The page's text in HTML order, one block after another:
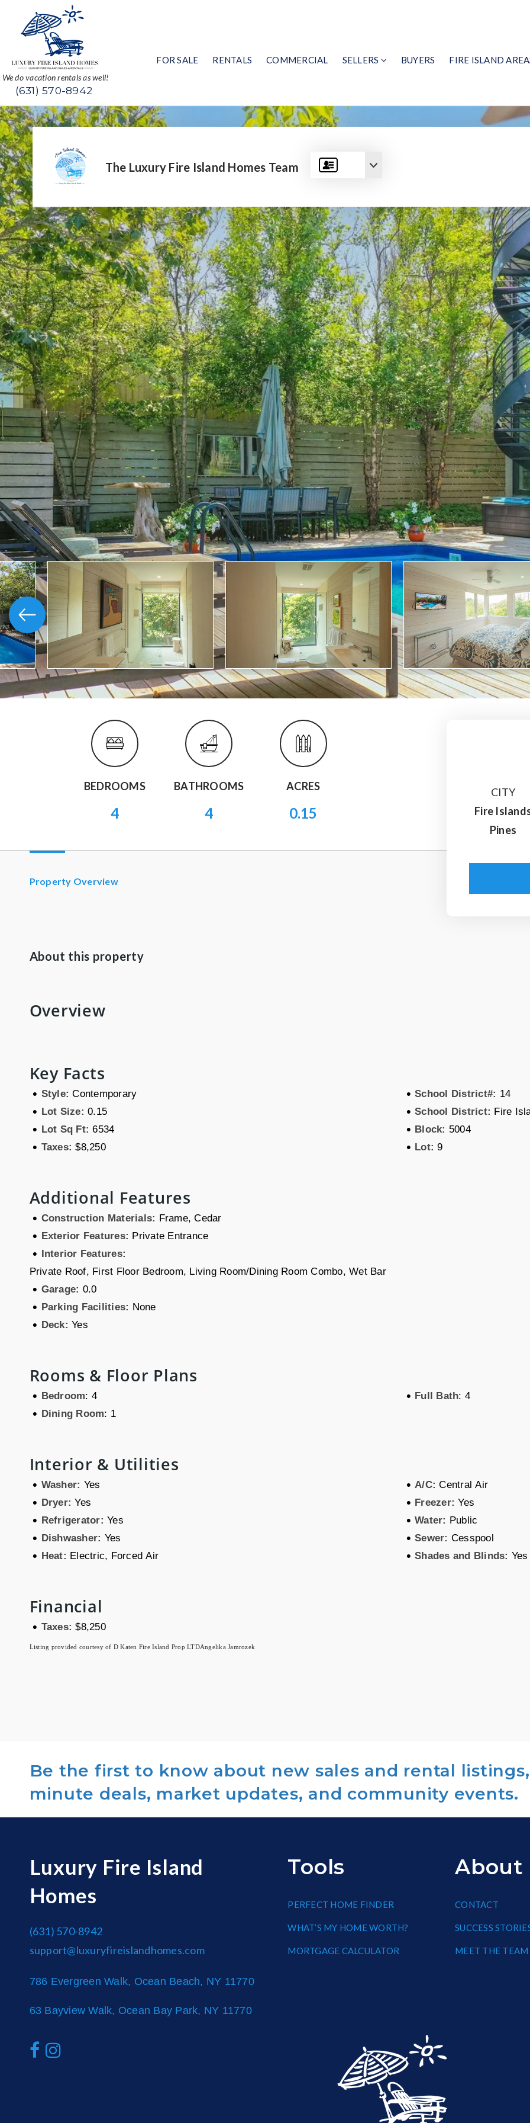
We do vacation rentals as well!
(631) 570-8942
FOR SALE RENTALS COMMERCIAL SELLERS BUYERS FIRE ISLAND
The Luxury Fire Island Homes Team
BEDROOMS
4
BATHROOMS
4
ACRES
0.15
CITY
Fire
Pines
Property Overview
About this property
Overview
Key Facts
• Style:Contemporary
• Lot Size: 0.15
• Lot Sq Ft:6534
• Taxes:$8,250
• School District#: 14
• School District: Fire
• Block: 5004
• Lot:9
Additional Features
• Construction Materials: Frame, Cedar
• Exterior Features: Private Entrance
•
Interior Features:
Private Roof, First Floor Bedroom, Living Room/Dining Room Combo, Wet Bar
• Garage: 0.0
• Parking Facilities: None
• Deck: Yes
Rooms & Floor Plans
• Bedroom: 4
• Dining Room: 1
• Full Bath: 4
Interior & Utilities
• Washer: Yes
• Dryer:Yes
• Refrigerator: Yes
• Dishwasher: Yes
• Heat: Electric, Forced Air
• A/C:Central Air
• Freezer:Yes
• Water: Public
• Sewer: Cesspool
• Shades and Blinds: Yes
Financial
• Taxes:$8,250
Listing provided courtesy of D Katen Fire Island Prop LTDAngelika Jamrozek
Be the first to know about new sales and rental
minute deals, market updates, and community events.
Luxury Fire Island
Homes
(631) 570-8942
support@luxuryfireislandhomes.com
786 Evergreen Walk, Ocean Beach, NY 11770
63 Bayview Walk, Ocean Bay Park, NY 11770
Tools
PERFECT HOME FINDER
WHAT’S MY HOME WORTH?
MORTGAGE CALCULATOR
About
CONTACT
SUCCESS
MEET THE TEAM